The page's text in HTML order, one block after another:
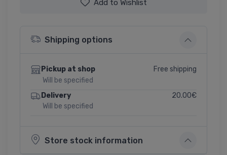
Add to Wishlist
Shipping options
Pickup at shop
Will be specified
Free shipping
Delivery
Will be specified
20.00€
Store stock information